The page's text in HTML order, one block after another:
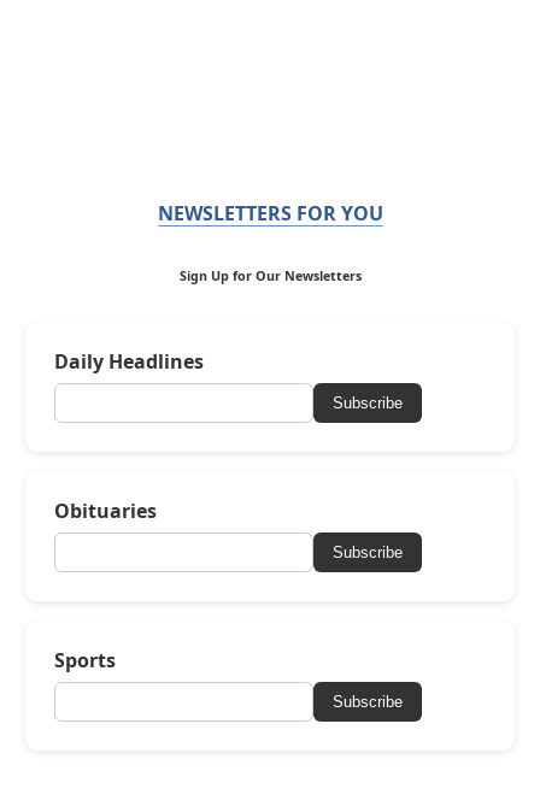
NEWSLETTERS FOR YOU
Sign Up for Our Newsletters
Daily Headlines
Subscribe
Obituaries
Subscribe
Sports
Subscribe